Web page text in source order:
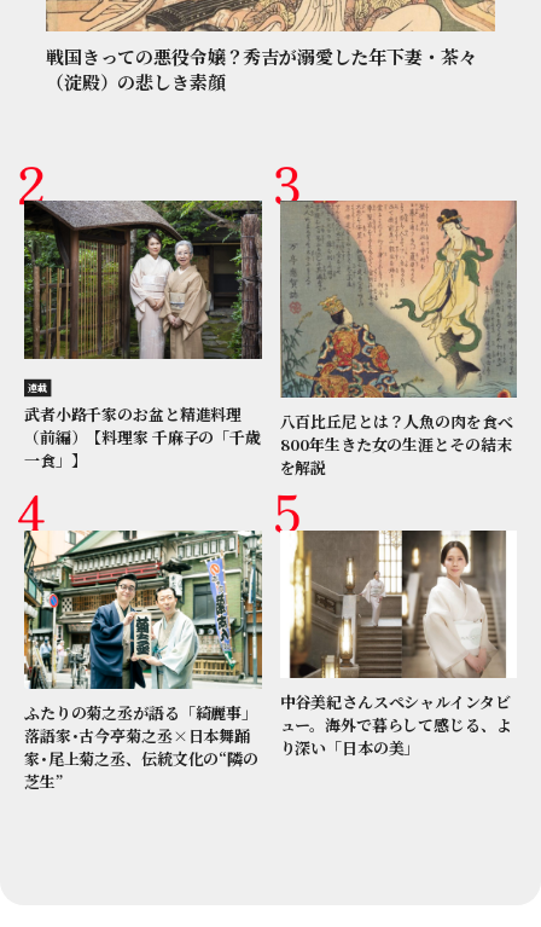
戦国きっての悪役令嬢？秀吉が溺愛した年下妻・茶々
（淀殿）の悲しき素顔
連載
武者小路千家のお盆と精進料理
（前編）【料理家 千麻子の「千歳
一食」】
八百比丘尼とは？人魚の肉を食べ
800年生きた女の生涯とその結末
を解説
ふたりの菊之丞が語る「綺麗事」
落語家･古今亭菊之丞×日本舞踊
家･尾上菊之丞、伝統文化の“隣の
芝生”
中谷美紀さんスペシャルインタビ
ュー。海外で暮らして感じる、よ
り深い「日本の美」